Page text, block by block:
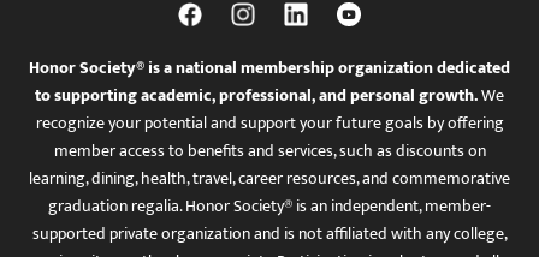
Honor Society® is a national membership organization dedicated
to supporting academic, professional, and personal growth.We
recognize your potential and support your future goals by offering
member access to benefits and services, such as discounts on
learning, dining, health, travel, career resources, and commemorative
graduation regalia. Honor Society® is an independent, member-
supported private organization and is not affiliated with any college,